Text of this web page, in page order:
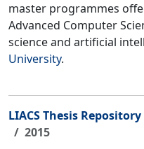
master programmes
Advanced Computer
science and artificial
University.
LIACS Thesis Repository
2015